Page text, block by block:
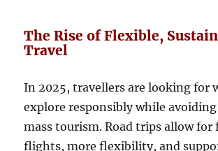
The Rise of Flexible,
Travel
In 2025, travellers are looking for
explore responsibly while
mass tourism. Road trips allow for
flights, more flexibility, and